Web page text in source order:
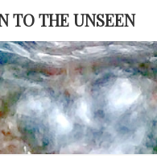
TO THE UNSEEN